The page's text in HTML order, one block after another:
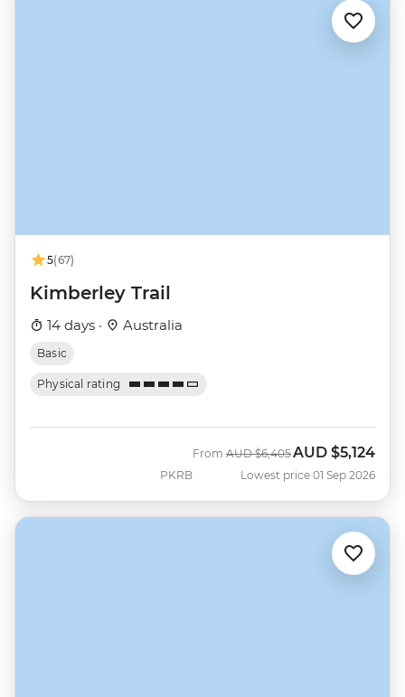
5(67)
Kimberley Trail
14 days · Australia
Basic
Physical rating
PKRB
From Was
AUD $6,405 Now
AUD $5,124
Lowest price 01 Sep 2026